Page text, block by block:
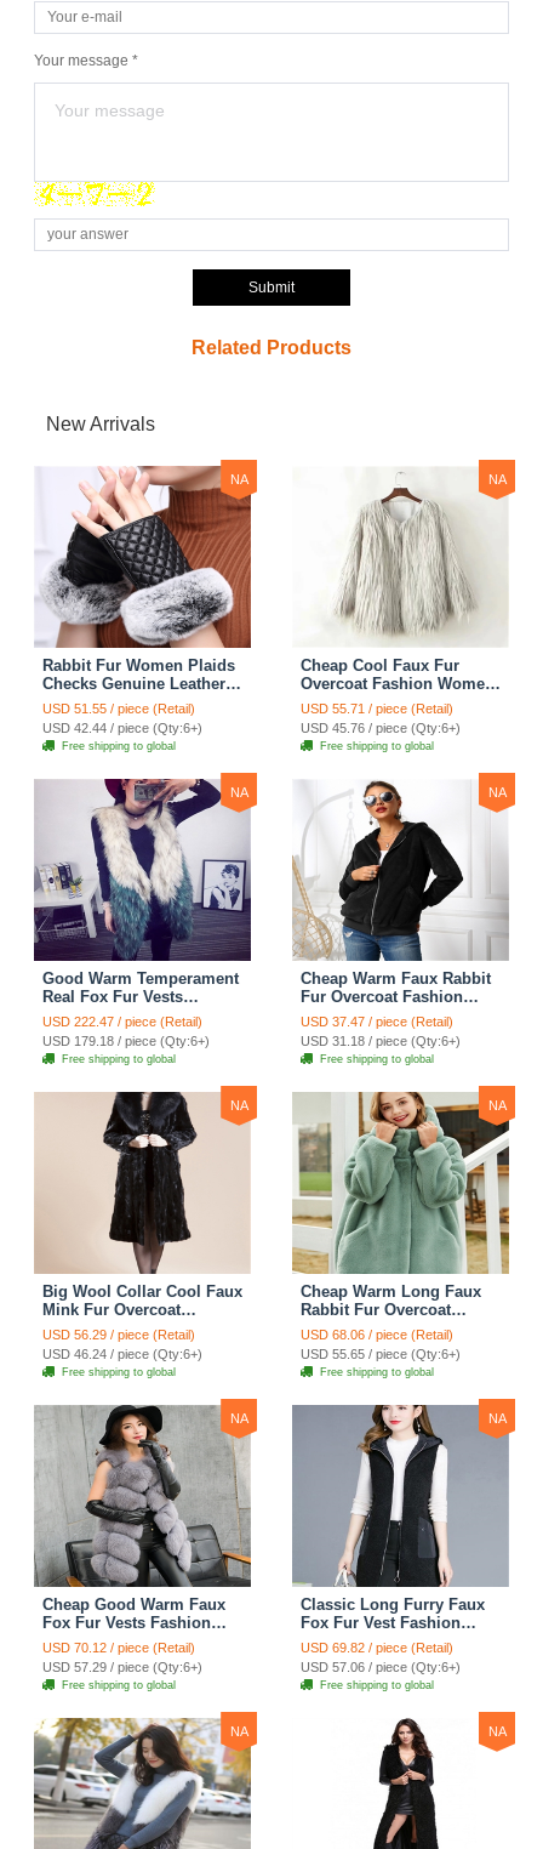
Your message *
Submit
Related Products
New Arrivals
NA
Rabbit Fur Women Plaids
Checks Genuine Leather
Sheepskin Finger Gloves
Keep Warm - Black
USD 51.55 / piece (Retail)
USD 42.44 / piece (Qty:6+)
Free shipping to global
NA
Cheap Cool Faux Fur
Overcoat Fashion Women
Coat - White
USD 55.71 / piece (Retail)
USD 45.76 / piece (Qty:6+)
Free shipping to global
NA
Good Warm Temperament
Real Fox Fur Vests
Women Overcoat - White
Green
USD 222.47 / piece (Retail)
USD 179.18 / piece (Qty:6+)
Free shipping to global
NA
Cheap Warm Faux Rabbit
Fur Overcoat Fashion
Women Coat - Black
USD 37.47 / piece (Retail)
USD 31.18 / piece (Qty:6+)
Free shipping to global
NA
Big Wool Collar Cool Faux
Mink Fur Overcoat
Fashion Women Coat -
Black
USD 56.29 / piece (Retail)
USD 46.24 / piece (Qty:6+)
Free shipping to global
NA
Cheap Warm Long Faux
Rabbit Fur Overcoat
Fashion Women Coat -
Green
USD 68.06 / piece (Retail)
USD 55.65 / piece (Qty:6+)
Free shipping to global
NA
Cheap Good Warm Faux
Fox Fur Vests Fashion
Women Waistcoat - Gray
USD 70.12 / piece (Retail)
USD 57.29 / piece (Qty:6+)
Free shipping to global
NA
Classic Long Furry Faux
Fox Fur Vest Fashion
Women Waistcoat - Black
USD 69.82 / piece (Retail)
USD 57.06 / piece (Qty:6+)
Free shipping to global
NA NA